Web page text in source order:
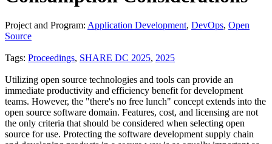
Project and Program: Application Development, DevOps, Open
Source
Tags: Proceedings, SHARE DC 2025, 2025
Utilizing open source technologies and tools can provide an
immediate productivity and efficiency benefit for development
teams. However, the "there's no free lunch" concept extends into the
open source software domain. Features, cost, and licensing are not
the only criteria that should be considered when selecting open
source for use. Protecting the software development supply chain